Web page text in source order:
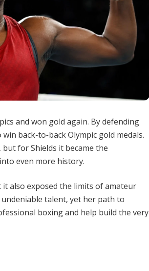
and won gold again. By defending
back-to-back Olympic gold medals.
for Shields it became the
even more history.
it also exposed the limits of amateur
talent, yet her path to
boxing and help build the very